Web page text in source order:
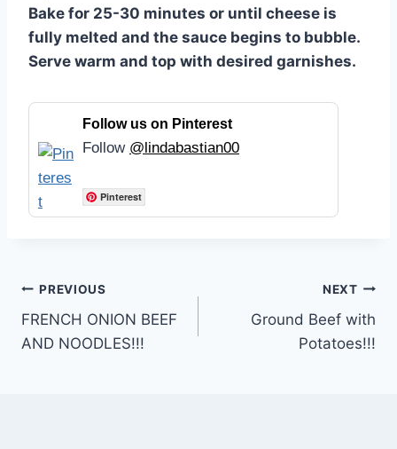
Bake for 25-30 minutes or until cheese is
fully melted and the sauce begins to bubble.
Serve warm and top with desired garnishes.
Follow us on Pinterest
Follow @lindabastian00
Pinterest
Post
navigation
PREVIOUS
FRENCH ONION BEEF
AND NOODLES!!!
NEXT
Ground Beef with
Potatoes!!!